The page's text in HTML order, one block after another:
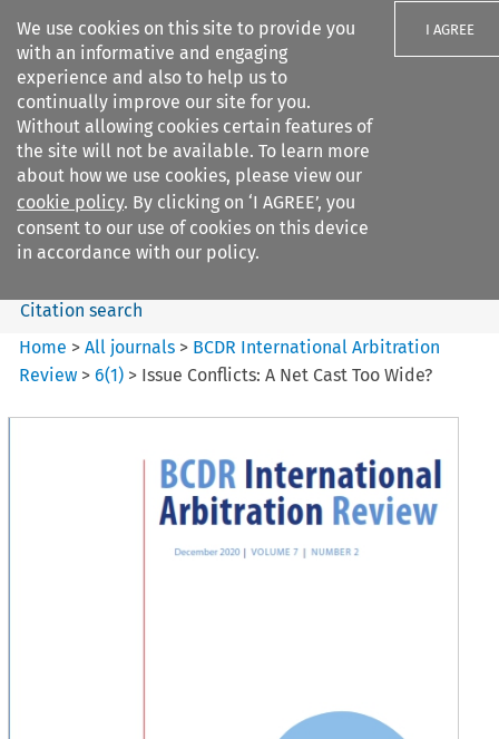
We use cookies on this site to provide you
with an informative and engaging
experience and also to help us to
continually improve our site for you.
Without allowing cookies certain features of
the site will not be available. To learn more
about how we use cookies, please view our
cookie policy. By clicking on ‘I AGREE’, you
consent to our use of cookies on this device
in accordance with our policy.
I AGREE
Search filters
BCDR International Arbitration
Review
Search content
Citation search
Home >All journals > BCDR International Arbitration
Review >6(1) > Issue Conflicts: A Net Cast Too Wide?